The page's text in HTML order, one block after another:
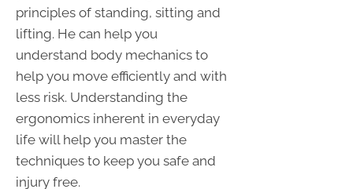
principles of standing, sitting and
lifting. He can help you
understand body mechanics to
help you move efficiently and with
less risk. Understanding the
ergonomics inherent in everyday
life will help you master the
techniques to keep you safe and
injury free.